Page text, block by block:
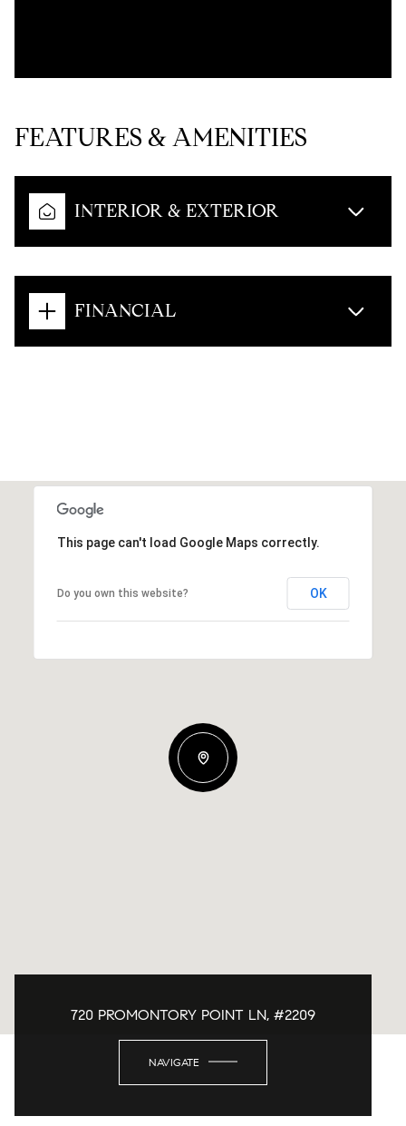
FEATURES & AMENITIES
INTERIOR & EXTERIOR
FINANCIAL
This page can't load Google Maps correctly.
Do you own this website? OK
720 PROMONTORY POINT LN, #2209
NAVIGATE